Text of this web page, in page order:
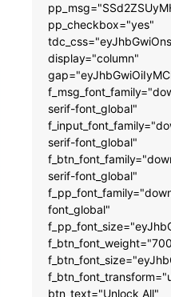
pp_checkbox="yes"
display="column"
serif-font_global"
serif-font_global"
serif-font_global"
font_global"
btn_text="Unlock All"